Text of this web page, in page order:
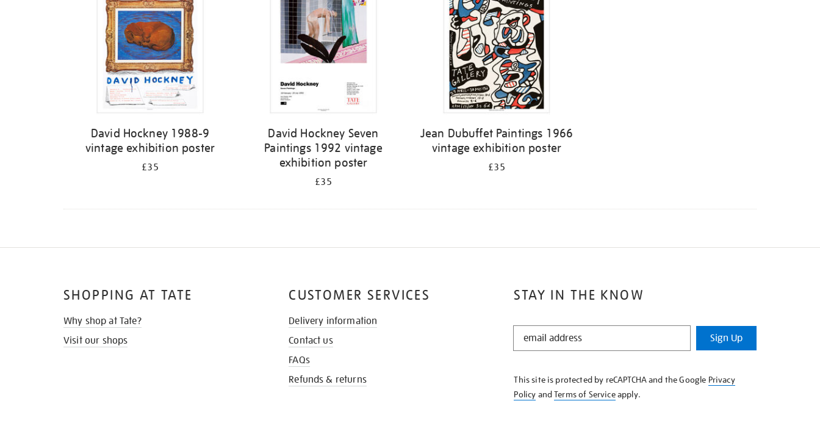
David Hockney 1988-9
vintage exhibition poster
£35
David Hockney Seven
Paintings 1992 vintage
exhibition poster
£35
Jean Dubuffet Paintings 1966
vintage exhibition poster
£35
STAY IN THE KNOW
STAY
KNOW
Sign Up
This site is protected by reCAPTCHA and the Google Privacy
Policy andTerms of Serviceapply.
SHOPPING AT TATE
Why shop at Tate?
Visit our shops
CUSTOMER SERVICES
Delivery information
Contact us
FAQs
Refunds & returns